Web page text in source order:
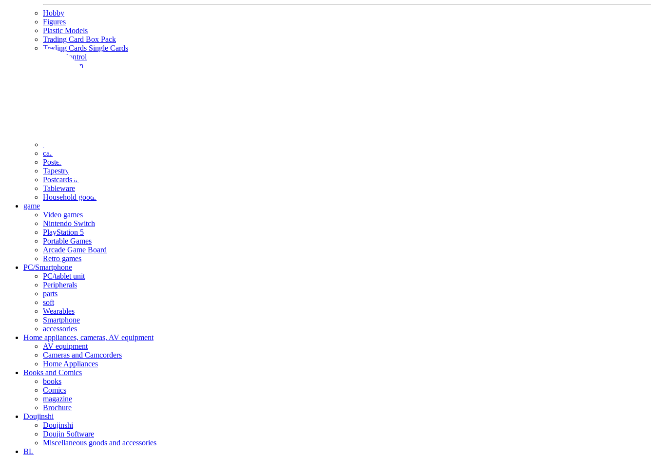
Hobby
Figures
Plastic Models
Trading Card Box Pack
Trading Cards Single Cards
Radio Control
Goods and Fashion
calendar
Poster
Tapestry
Postcards and colored paper
Tableware
Household goods
game
Video games
Nintendo Switch
PlayStation 5
Portable Games
Arcade Game Board
Retro games
PC/Smartphone
PC/tablet unit
Peripherals
parts
soft
Wearables
Smartphone
accessories
Home appliances, cameras, AV equipment
AV equipment
Cameras and Camcorders
Home Appliances
Books and Comics
books
Comics
magazine
Brochure
Doujinshi
Doujinshi
Doujin Software
Miscellaneous goods and accessories
BL